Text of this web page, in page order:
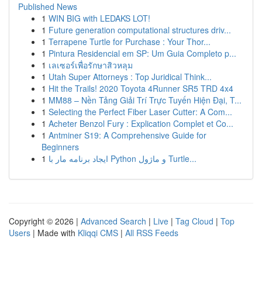
Published News
1 WIN BIG with LEDAKS LOT!
1 Future generation computational structures driv...
1 Terrapene Turtle for Purchase : Your Thor...
1 Pintura Residencial em SP: Um Guia Completo p...
1 เลเซอร์เพื่อรักษาสิวหลุม
1 Utah Super Attorneys : Top Juridical Think...
1 Hit the Trails! 2020 Toyota 4Runner SR5 TRD 4x4
1 MM88 – Nền Tảng Giải Trí Trực Tuyến Hiện Đại, T...
1 Selecting the Perfect Fiber Laser Cutter: A Com...
1 Acheter Benzol Fury : Explication Complet et Co...
1 Antminer S19: A Comprehensive Guide for
Beginners
1
ایجاد برنامه مار با Python و ماژول Turtle...
Copyright © 2026 | Advanced Search | Live | Tag Cloud | Top
Users | Made with Kliqqi CMS | All RSS Feeds